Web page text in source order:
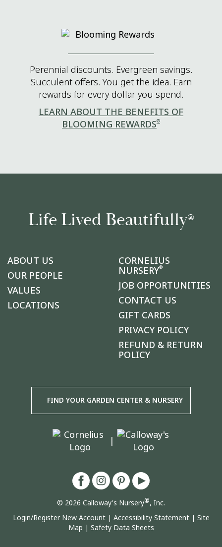
Perennial discounts. Evergreen savings.
Succulent offers. You get the idea. Earn
rewards for every dollar you spend.
LEARN ABOUT THE BENEFITS OF
BLOOMING REWARDS®
Life Lived Beautifully®
ABOUT US
OUR PEOPLE
VALUES
LOCATIONS
CORNELIUS
NURSERY®
JOB OPPORTUNITIES
CONTACT US
GIFT CARDS
PRIVACY POLICY
REFUND & RETURN
POLICY
FIND YOUR GARDEN CENTER & NURSERY
|
© 2026 Calloway's Nursery®, Inc.
Login/Register New Account| Accessibility Statement| Site
Map | Safety Data Sheets